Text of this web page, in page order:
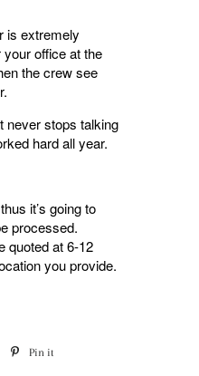
is extremely
office at the
the crew see
never stops talking
hard all year.
it’s going to
processed.
quoted at 6-12
you provide.
Tweet Pin it